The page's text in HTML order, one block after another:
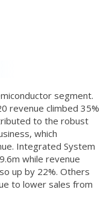
segment.
revenue climbed 35%
to the robust
which
Integrated System
while revenue
up by 22%. Others
to lower sales from